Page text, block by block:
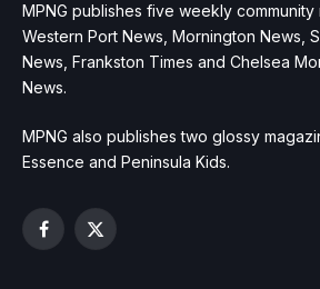
MPNG publishes five weekly
Western Port News, Mornington News,
News, Frankston Times and Chelsea
News.
MPNG also publishes two glossy
Essence and Peninsula Kids.
Facebook
X